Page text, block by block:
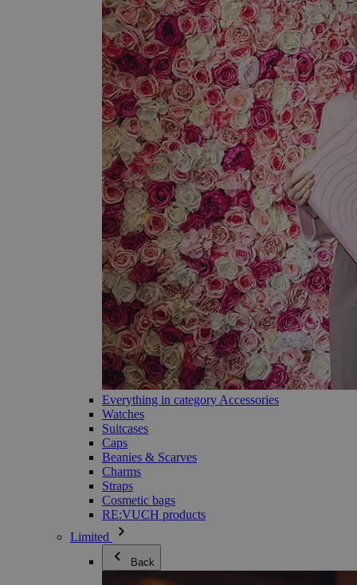
Everything in category Accessories
Watches
Suitcases
Caps
Beanies & Scarves
Charms
Straps
Cosmetic bags
RE:VUCH products
Limited
Back